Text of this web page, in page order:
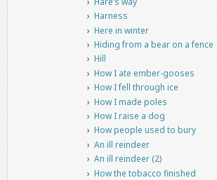
Harness
Here in winter
Hiding from a bear on a fence
Hill
How I ate ember-gooses
How I fell through ice
How I made poles
How I raise a dog
How people used to bury
An ill reindeer
An ill reindeer (2)
How the tobacco finished